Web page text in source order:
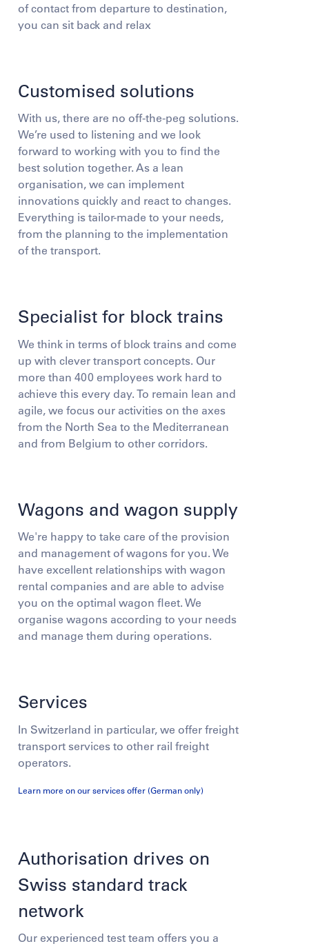
of contact from departure to destination,
you can sit back and relax
Customised solutions
With us, there are no off-the-peg solutions.
We’re used to listening and we look
forward to working with you to find the
best solution together. As a lean
organisation, we can implement
innovations quickly and react to changes.
Everything is tailor-made to your needs,
from the planning to the implementation
of the transport.
Specialist for block trains
We think in terms of block trains and come
up with clever transport concepts. Our
more than 400 employees work hard to
achieve this every day. To remain lean and
agile, we focus our activities on the axes
from the North Sea to the Mediterranean
and from Belgium to other corridors.
Wagons and wagon supply
We're happy to take care of the provision
and management of wagons for you. We
have excellent relationships with wagon
rental companies and are able to advise
you on the optimal wagon fleet. We
organise wagons according to your needs
and manage them during operations.
Services
In Switzerland in particular, we offer freight
transport services to other rail freight
operators.
Learn more on our services offer (German only)
Authorisation drives on
Swiss standard track
network
Our experienced test team offers you a